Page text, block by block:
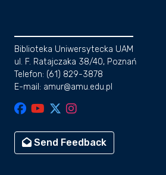
Biblioteka Uniwersytecka UAM
ul. F. Ratajczaka 38/40, Poznań
Telefon: (61) 829-3878
E-mail: amur@amu.edu.pl
Send Feedback